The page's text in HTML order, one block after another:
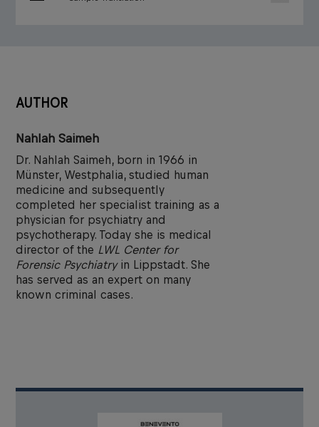
AUTHOR
Nahlah Saimeh
Dr. Nahlah Saimeh, born in 1966 in
Münster, Westphalia, studied human
medicine and subsequently
completed her specialist training as a
physician for psychiatry and
psychotherapy. Today she is medical
director of the LWL Center for
Forensic Psychiatryin Lippstadt. She
has served as an expert on many
known criminal cases.